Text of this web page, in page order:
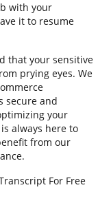
with your
it to resume
that your sensitive
prying eyes. We
secure and
your
always here to
from our
For Free